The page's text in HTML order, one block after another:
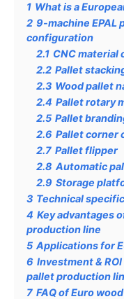
1 What is a
2 9-machine EPAL
configuration
2.1 CNC material
2.2 Pallet
2.3 Wood pallet
2.4 Pallet rotary
2.5 Pallet
2.6 Pallet corner
2.7 Pallet flipper
2.8 Automatic
2.9 Storage
3 Technical
4 Key advantages
production line
5 Applications for
6 Investment &
pallet production
7 FAQ of Euro